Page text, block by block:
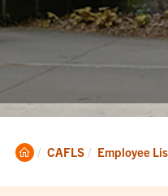
Clemson
CAFLS Employee